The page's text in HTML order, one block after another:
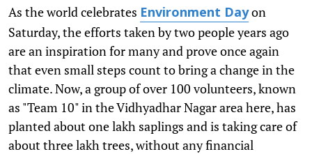
As the world celebrates Environment Dayon
Saturday, the efforts taken by two people years ago
are an inspiration for many and prove once again
that even small steps count to bring a change in the
climate. Now, a group of over 100 volunteers, known
as "Team 10" in the Vidhyadhar Nagar area here, has
planted about one lakh saplings and is taking care of
about three lakh trees, without any financial